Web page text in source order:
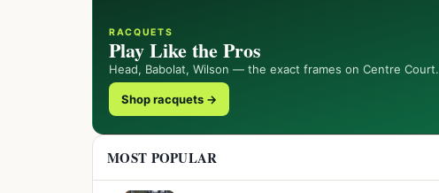
RACQUETS
Play Like the Pros
Head, Babolat, Wilson — the exact frames on Centre Court.
Shop racquets →
MOST POPULAR